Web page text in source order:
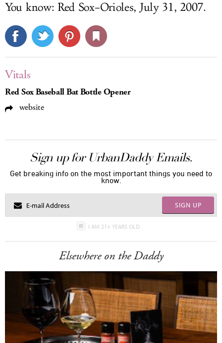
You know: Red Sox–Orioles, July 31, 2007.
Vitals
Red Sox Baseball Bat Bottle Opener
website
Sign up for UrbanDaddy Emails.
Get breaking info on the most important things you need to
know.
SIGN UP
I AM 21+ YEARS OLD
Elsewhere on the Daddy